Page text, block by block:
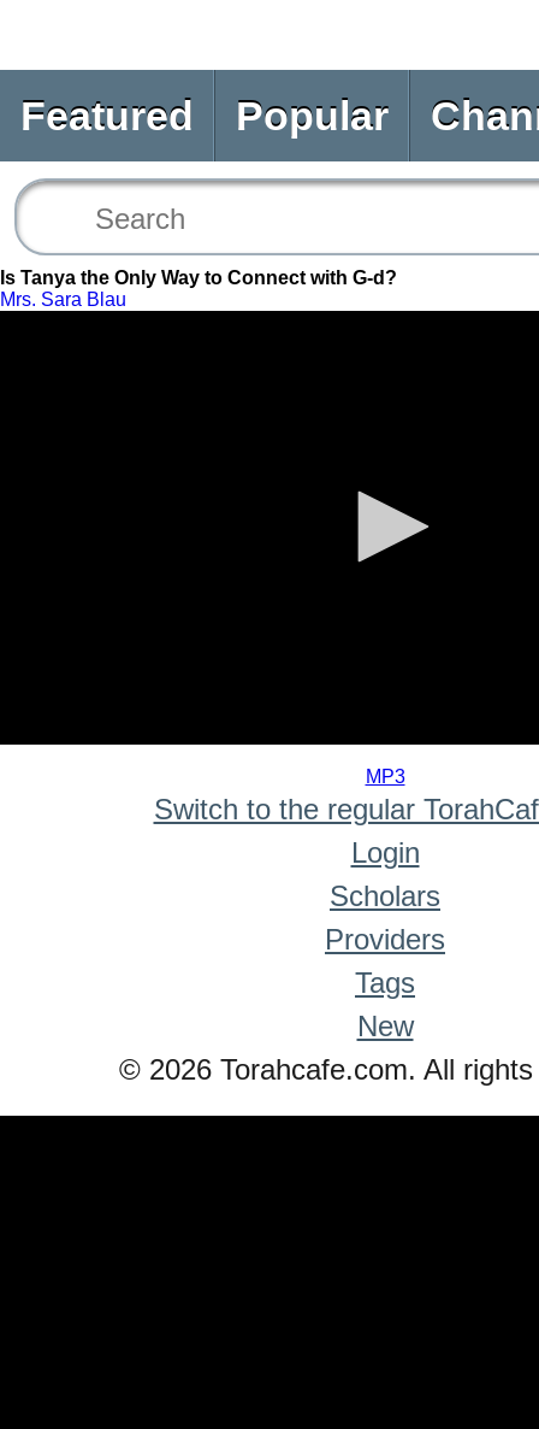
Featured Popular
Is Tanya the Only Way to Connect with G-d?
Mrs. Sara Blau
MP3
Switch to the regular
Login
Scholars
Providers
Tags
New
© 2026 Torahcafe.com. All